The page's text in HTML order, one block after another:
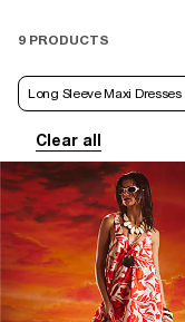
9 PRODUCTS
Long Sleeve Maxi Dresses
Clear all